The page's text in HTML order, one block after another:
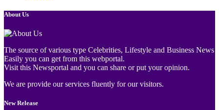
About Us
The source of various type Celebrities, Lifestyle and Business News
Easily you can get from this webportal.
Visit this Newsportal and you can share or put your opinion.
We are provide our services fluently for our visitors.
New Release